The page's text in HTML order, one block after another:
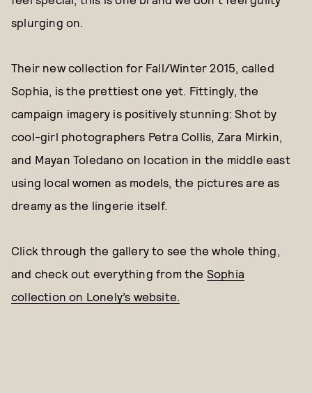
splurging on.
Their new collection for Fall/Winter 2015, called
Sophia, is the prettiest one yet. Fittingly, the
campaign imagery is positively stunning: Shot by
cool-girl photographers Petra Collis, Zara Mirkin,
and Mayan Toledano on location in the middle east
using local women as models, the pictures are as
dreamy as the lingerie itself.
Click through the gallery to see the whole thing,
and check out everything from the Sophia
collection on Lonely’s website.